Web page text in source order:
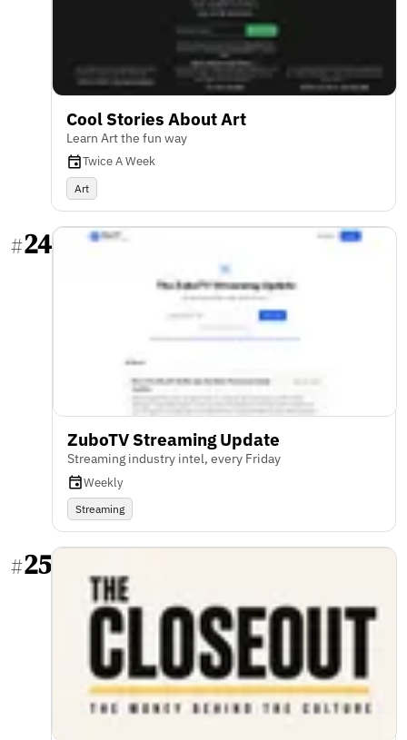
Cool Stories About Art
Learn Art the fun way
Twice A Week
Art
#24
ZuboTV Streaming Update
Streaming industry intel, every Friday
Weekly
Streaming
#25